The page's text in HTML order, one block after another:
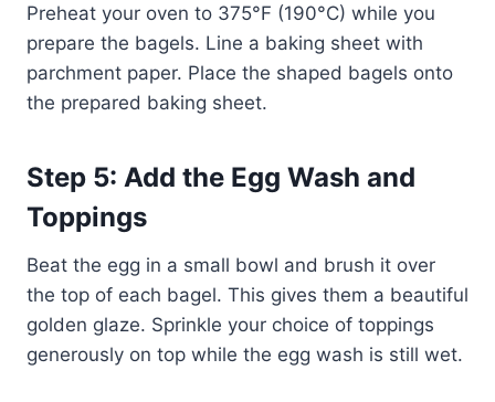
Preheat your oven to 375°F (190°C) while you
prepare the bagels. Line a baking sheet with
parchment paper. Place the shaped bagels onto
the prepared baking sheet.
Step 5: Add the Egg Wash and
Toppings
Beat the egg in a small bowl and brush it over
the top of each bagel. This gives them a beautiful
golden glaze. Sprinkle your choice of toppings
generously on top while the egg wash is still wet.